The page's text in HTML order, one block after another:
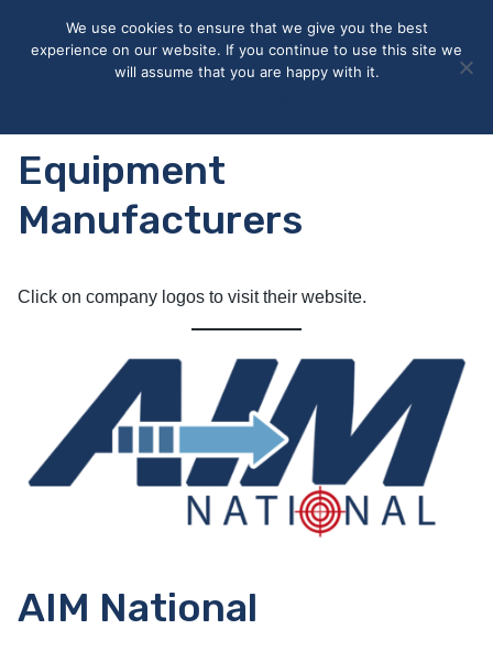
Equipment
Manufacturers
Click on company logos to visit their website.
AIM National
We use cookies to ensure that we give you the best
experience on our website. If you continue to use this site we
will assume that you are happy with it.
privacy very seriously. Please see our privacy policy for details
and any questions.Yes No